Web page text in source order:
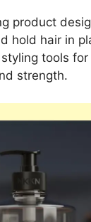
product
hold hair in
tools
strength.